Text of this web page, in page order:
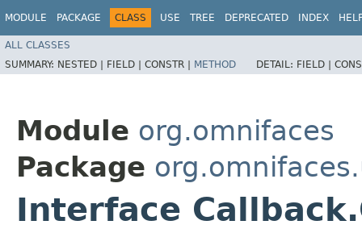
MODULE PACKAGE CLASS USE TREE DEPRECATED INDEX
ALL CLASSES
SUMMARY: NESTED | FIELD | CONSTR | METHOD DETAIL: FIELD |
Module org.omnifaces
Package
Interface